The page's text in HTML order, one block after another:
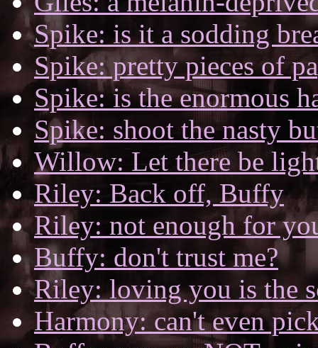
Spike: is it a sodding
Spike: pretty pieces of
Spike: is the enormous
Spike: shoot the nasty
Willow: Let there be
Riley: Back off, Buffy
Riley: not enough for
Buffy: don't trust me?
Riley: loving you is the
Harmony: can't even